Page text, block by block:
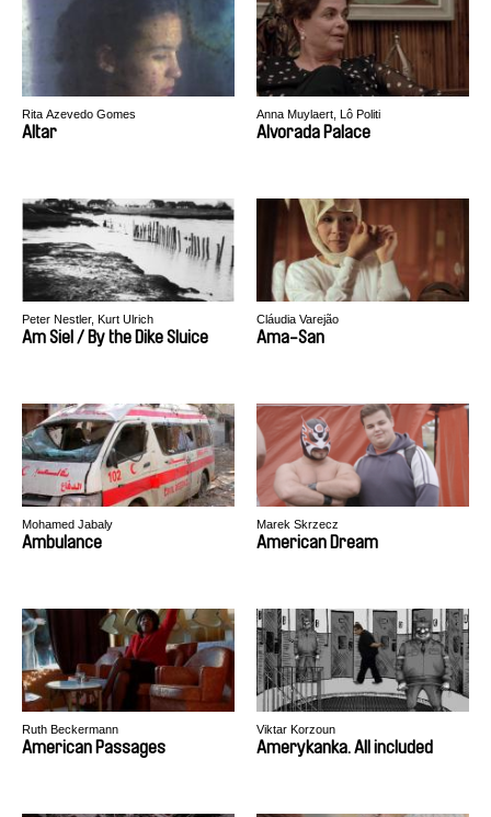
Rita Azevedo Gomes
Altar
Anna Muylaert, Lô Politi
Alvorada Palace
Peter Nestler, Kurt Ulrich
Am Siel / By the Dike Sluice
Cláudia Varejão
Ama-San
Mohamed Jabaly
Ambulance
Marek Skrzecz
American Dream
Ruth Beckermann
American Passages
Viktar Korzoun
Amerykanka. All included